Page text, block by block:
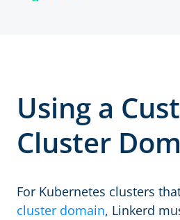
Using a
Cluster
For Kubernetes clusters
cluster domain, Linkerd